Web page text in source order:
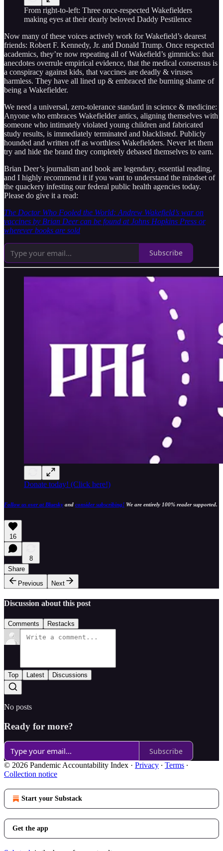
From right-to-left: Three once-respected Wakefielders
making eyes at their dearly beloved Daddy Pestilence
Now many of these voices actively work for Wakefield’s dearest
friends: Robert F. Kennedy, Jr. and Donald Trump. Once respected
academics, they’re now repeating all of Wakefield’s gimmicks: that
anecdotes overrule empirical evidence, that the medical consensus is
a conspiracy against kids, that vaccines are deadly & viruses
harmless. They have all lined up & embraced the burning shame of
being a Wakefielder.
We need a universal, zero-tolerance standard in science & medicine:
Anyone who embraces Wakefielder antics, aligning themselves with
someone who intimately violated young children and fabricated
study results, is immediately terminated and blacklisted. Publicly
hounded and written off as worthless Wakefielders. Never let them
try and hide the brand they completely debased themselves to earn.
Brian Deer’s journalism and book are legendary, essential reading,
and I highly recommend it if you want to understand the mindset of
the quackery infesting our federal public health agencies today.
Please do give it a read:
The Doctor Who Fooled the World: Andrew Wakefield’s war on
vaccines by Brian Deer can be found at Johns Hopkins Press or
wherever books are sold
Subscribe
Donate today! (Click here!)
Follow us over at Bluesky and consider subscribing! We are entirely 100% reader supported.
16
8
Share
Previous
Next
Discussion about this post
Comments Restacks
Top Latest Discussions
No posts
Ready for more?
Subscribe
© 2026 Pandemic Accountability Index · Privacy ∙ Terms ∙
Collection notice
Start your Substack
Get the app